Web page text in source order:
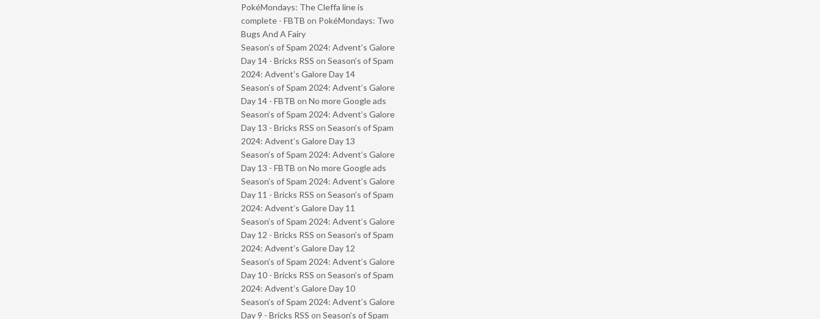
PokéMondays: The Cleffa line is
complete - FBTB on PokéMondays: Two
Bugs And A Fairy
Season’s of Spam 2024: Advent’s Galore
Day 14 - Bricks RSS on Season’s of Spam
2024: Advent’s Galore Day 14
Season’s of Spam 2024: Advent’s Galore
Day 14 - FBTB on No more Google ads
Season’s of Spam 2024: Advent’s Galore
Day 13 - Bricks RSS on Season’s of Spam
2024: Advent’s Galore Day 13
Season’s of Spam 2024: Advent’s Galore
Day 13 - FBTB on No more Google ads
Season’s of Spam 2024: Advent’s Galore
Day 11 - Bricks RSS on Season’s of Spam
2024: Advent’s Galore Day 11
Season’s of Spam 2024: Advent’s Galore
Day 12 - Bricks RSS on Season’s of Spam
2024: Advent’s Galore Day 12
Season’s of Spam 2024: Advent’s Galore
Day 10 - Bricks RSS on Season’s of Spam
2024: Advent’s Galore Day 10
Season’s of Spam 2024: Advent’s Galore
Day 9 - Bricks RSS on Season’s of Spam